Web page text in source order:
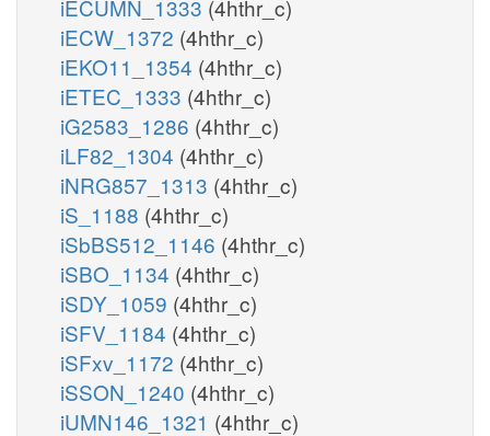
iECUMN_1333 (4hthr_c)
iECW_1372 (4hthr_c)
iEKO11_1354 (4hthr_c)
iETEC_1333 (4hthr_c)
iG2583_1286 (4hthr_c)
iLF82_1304 (4hthr_c)
iNRG857_1313 (4hthr_c)
iS_1188 (4hthr_c)
iSbBS512_1146 (4hthr_c)
iSBO_1134 (4hthr_c)
iSDY_1059 (4hthr_c)
iSFV_1184 (4hthr_c)
iSFxv_1172 (4hthr_c)
iSSON_1240 (4hthr_c)
iUMN146_1321 (4hthr_c)